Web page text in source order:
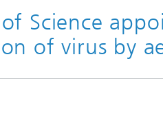
Energy and
Materials
Science
of virus by